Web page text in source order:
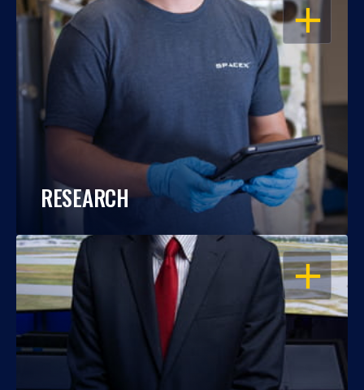
OPEN
RESEARCH
OPEN